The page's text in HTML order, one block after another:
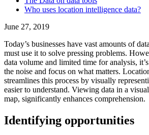
Who uses location intelligence data?
June 27, 2019
Today’s businesses have vast amounts of
must use it to solve pressing problems.
data volume and limited time for analysis,
the noise and focus on what matters.
streamlines this process by visually
easier to understand. Viewing data in a
map, significantly enhances comprehension.
Identifying opportunities